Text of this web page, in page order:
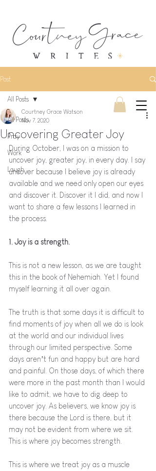
Post
All Posts
Pray
Work
Laugh
All Posts
Uncovering Greater Joy
Courtney Grace Watson
Nov 7, 2020
During October, I was on a mission to
uncover joy, greater joy, in every day. I say
uncover because I believe joy is already
available and we need only open our eyes
and discover it. Discover it I did, and now I
want to share a few lessons I learned in
the process.
1. Joy is a strength.
This is not a new lesson, as we are taught
this in the book of Nehemiah. Yet I found
myself learning it all over again.
The truth is that some days it is difficult to
find moments of joy when all we do is look
at the world and our individual lives
through our limited perspective. Some
days aren’t fun and happy but are hard
and painful. On those days, of which there
were more in the past month than I would
like to admit, we have to dig deep to
uncover joy. As believers, we know joy is
there because the Lord is there, but it
may not be evident from where we sit.
This is where joy becomes strength.
This is where we treat joy as a muscle